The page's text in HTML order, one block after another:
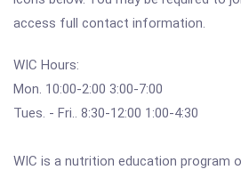
access full contact information.
WIC Hours:
Mon. 10:00-2:00 3:00-7:00
Tues. - Fri.. 8:30-12:00 1:00-4:30
WIC is a nutrition education program